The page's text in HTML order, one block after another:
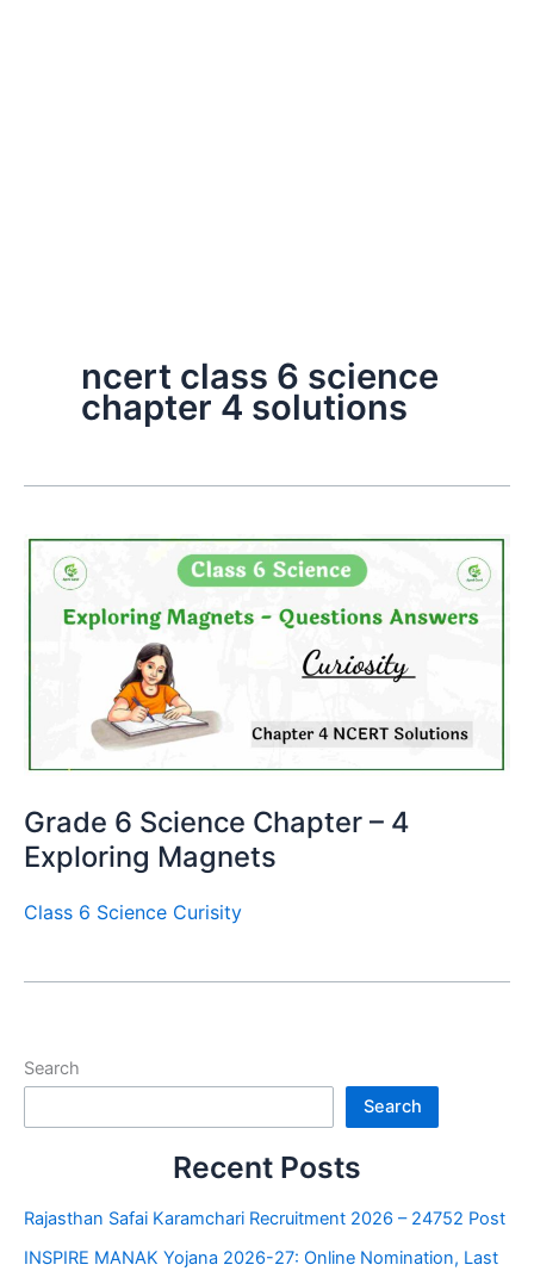
ncert class 6 science
chapter 4 solutions
Grade 6 Science Chapter – 4
Exploring Magnets
Class 6 Science Curisity
Search
Search
Recent Posts
Rajasthan Safai Karamchari Recruitment 2026 – 24752 Post
INSPIRE MANAK Yojana 2026-27: Online Nomination, Last